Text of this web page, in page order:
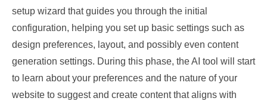
setup wizard that guides you through the initial
configuration, helping you set up basic settings such as
design preferences, layout, and possibly even content
generation settings. During this phase, the AI tool will start
to learn about your preferences and the nature of your
website to suggest and create content that aligns with